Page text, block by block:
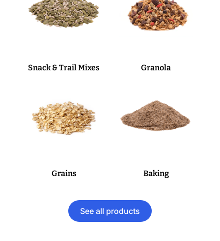
Snack & Trail Mixes Granola
Grains Baking
See all products